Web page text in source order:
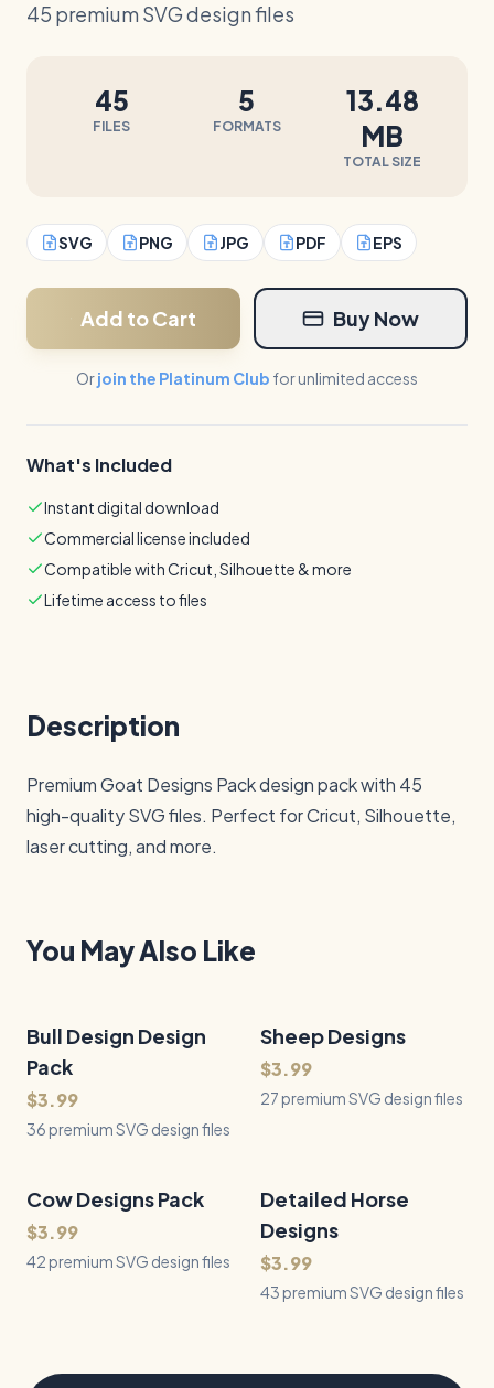
45 premium SVG design files
45
FILES
5
FORMATS
13.48
MB
TOTAL SIZE
SVG PNG JPG PDF EPS
Add to Cart Buy Now
Orjoin the Platinum Club for unlimited access
What's Included
Instant digital download
Commercial license included
Compatible with Cricut, Silhouette & more
Lifetime access to files
Description
Premium Goat Designs Pack design pack with 45
high-quality SVG files. Perfect for Cricut, Silhouette,
laser cutting, and more.
You May Also Like
QUICK VIEW
36Files
Bull Design Design
Pack
$3.99
36 premium SVG design files
QUICK VIEW
27Files
Sheep Designs
$3.99
27 premium SVG design files
QUICK VIEW
42 Files
Cow Designs Pack
$3.99
42 premium SVG design files
QUICK VIEW
43Files
Detailed Horse
Designs
$3.99
43 premium SVG design files